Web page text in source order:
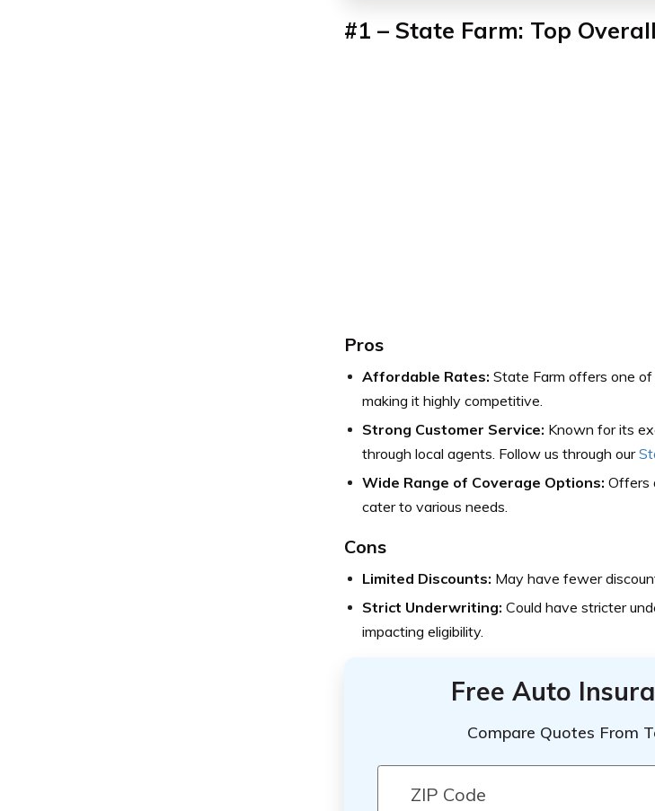
#1 – State Farm: Top
Pros
Affordable Rates: State Farm offers one
making it highly competitive.
Strong Customer Service: Known for its
through local agents. Follow us through our
Wide Range of Coverage Options: Offers
cater to various needs.
Cons
Limited Discounts: May have fewer
Strict Underwriting: Could have stricter
impacting eligibility.
Free Auto
Compare Quotes From